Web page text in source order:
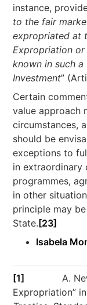
instance,
to the fair
expropriated at
Expropriation
known in such
Investment”
Certain
value approach
circumstances,
should be
exceptions to
in extraordinary
programmes,
in other
principle may
State.[23]
Isabela
[1] A.
Expropriation” in